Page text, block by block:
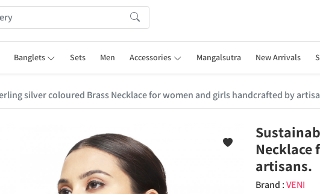
Banglets Sets Men Accessories Mangalsutra New Arrivals
silver coloured Brass Necklace for women and girls handcrafted by
artisans.
Brand :VENI